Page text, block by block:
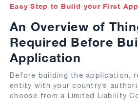
Easy Step to Build your First App
An Overview of
Required Before
Application
Before building the application,
entity with your country’s
choose from a Limited Liability